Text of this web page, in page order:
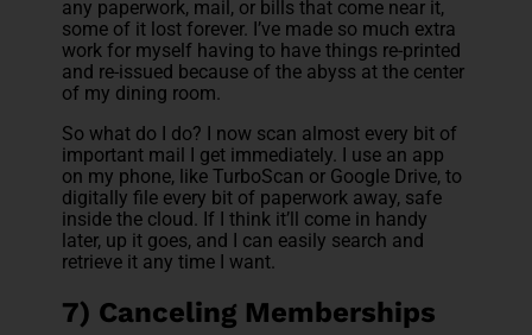
any paperwork, mail, or bills that come near it,
some of it lost forever. I’ve made so much extra
work for myself having to have things re-printed
and re-issued because of the abyss at the center
of my dining room.
So what do I do? I now scan almost every bit of
important mail I get immediately. I use an app
on my phone, like TurboScan or Google Drive, to
digitally file every bit of paperwork away, safe
inside the cloud. If I think it’ll come in handy
later, up it goes, and I can easily search and
retrieve it any time I want.
7) Canceling Memberships